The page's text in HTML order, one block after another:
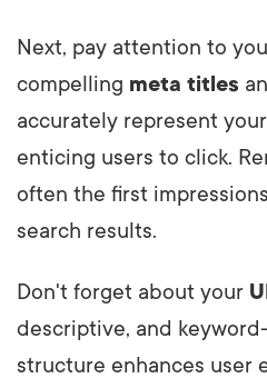
Next, pay attention to
compelling meta titles
accurately represent
enticing users to click.
often the first
search results.
Don't forget about your
descriptive, and
structure enhances user